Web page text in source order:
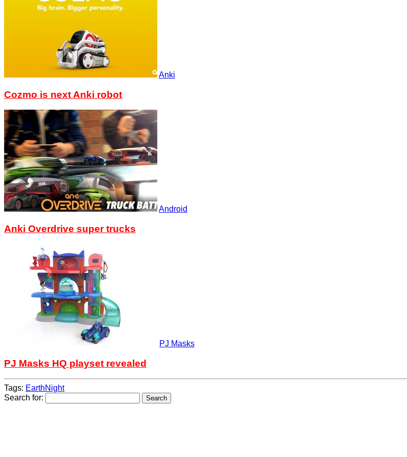
Anki
Cozmo is next Anki robot
Android
Anki Overdrive super trucks
PJ Masks
PJ Masks HQ playset revealed
Tags: EarthNight
Search for: